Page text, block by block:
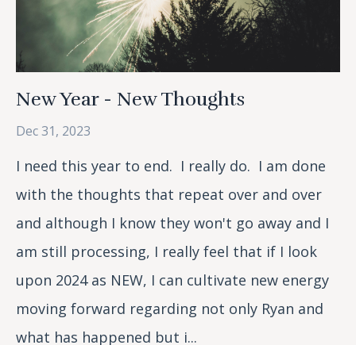
New Year - New Thoughts
Dec 31, 2023
I need this year to end. I really do. I am done
with the thoughts that repeat over and over
and although I know they won't go away and I
am still processing, I really feel that if I look
upon 2024 as NEW, I can cultivate new energy
moving forward regarding not only Ryan and
what has happened but i...